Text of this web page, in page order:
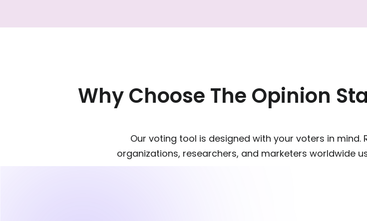
Why Choose The Opinion
Our voting tool is designed with your voters in
organizations, researchers, and marketers worldwide